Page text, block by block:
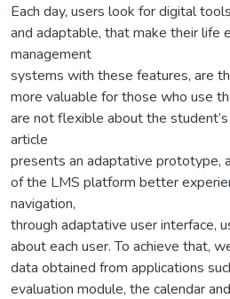
Each day, users look for digital
and adaptable, that make their life
management
systems with these features, are
more valuable for those who use
are not flexible about the
article
presents an adaptative prototype,
of the LMS platform better
navigation,
through adaptative user interface,
about each user. To achieve that,
data obtained from applications
evaluation module, the calendar